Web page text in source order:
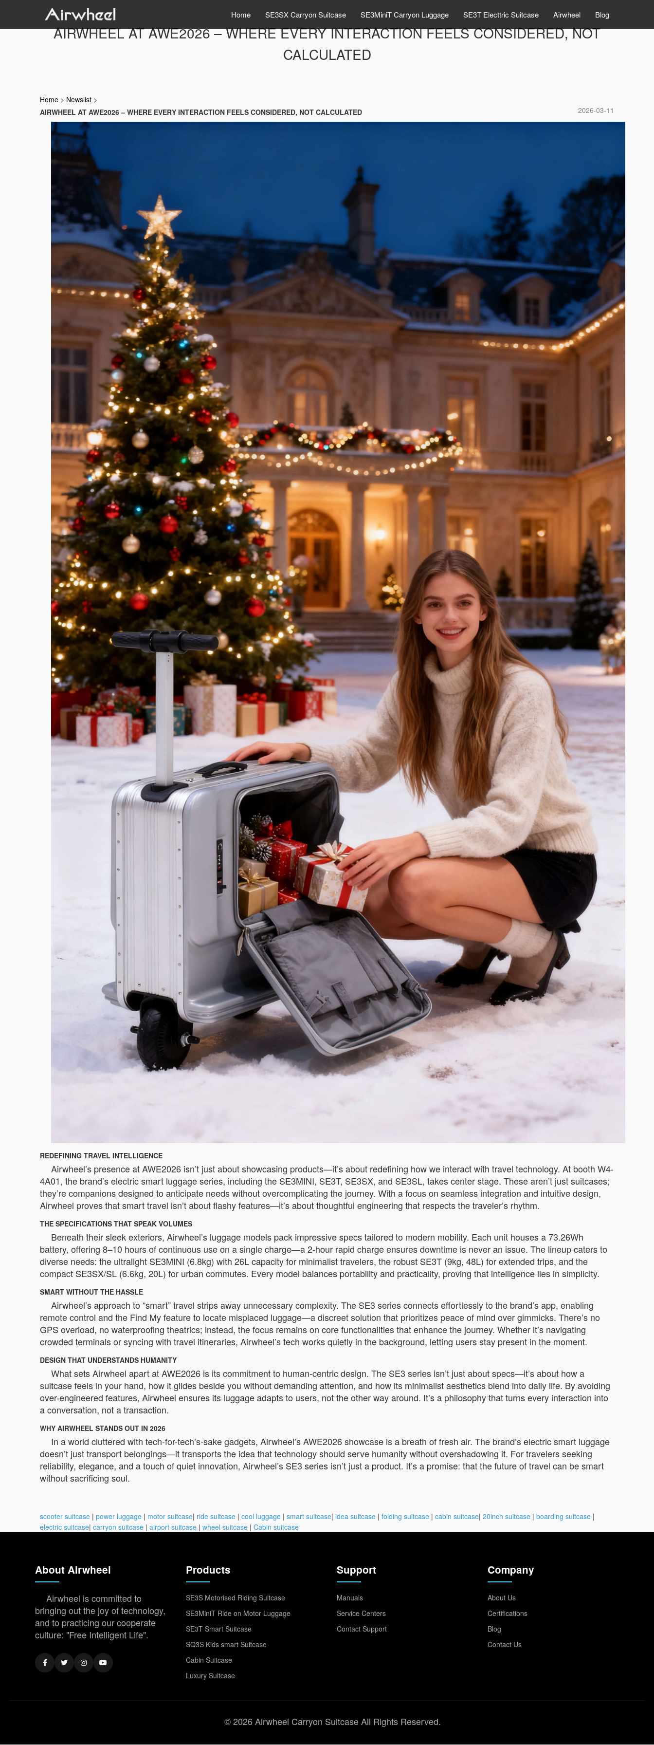
Home SE3SX Carryon Suitcase SE3MiniT Carryon Luggage SE3T Electtric Suitcase Airwheel Blog
AIRWHEEL AT AWE2026 – WHERE EVERY INTERACTION FEELS CONSIDERED, NOT
CALCULATED
Home > Newslist >
2026-03-11
AIRWHEEL AT AWE2026 – WHERE EVERY INTERACTION FEELS CONSIDERED, NOT CALCULATED
REDEFINING TRAVEL INTELLIGENCE
Airwheel’s presence at AWE2026 isn’t just about showcasing products—it’s about redefining how we interact with travel technology. At booth W4-
4A01, the brand’s electric smart luggage series, including the SE3MINI, SE3T, SE3SX, and SE3SL, takes center stage. These aren’t just suitcases;
they’re companions designed to anticipate needs without overcomplicating the journey. With a focus on seamless integration and intuitive design,
Airwheel proves that smart travel isn’t about flashy features—it’s about thoughtful engineering that respects the traveler’s rhythm.
THE SPECIFICATIONS THAT SPEAK VOLUMES
Beneath their sleek exteriors, Airwheel’s luggage models pack impressive specs tailored to modern mobility. Each unit houses a 73.26Wh
battery, offering 8–10 hours of continuous use on a single charge—a 2-hour rapid charge ensures downtime is never an issue. The lineup caters to
diverse needs: the ultralight SE3MINI (6.8kg) with 26L capacity for minimalist travelers, the robust SE3T (9kg, 48L) for extended trips, and the
compact SE3SX/SL (6.6kg, 20L) for urban commutes. Every model balances portability and practicality, proving that intelligence lies in simplicity.
SMART WITHOUT THE HASSLE
Airwheel’s approach to “smart” travel strips away unnecessary complexity. The SE3 series connects effortlessly to the brand’s app, enabling
remote control and the Find My feature to locate misplaced luggage—a discreet solution that prioritizes peace of mind over gimmicks. There’s no
GPS overload, no waterproofing theatrics; instead, the focus remains on core functionalities that enhance the journey. Whether it’s navigating
crowded terminals or syncing with travel itineraries, Airwheel’s tech works quietly in the background, letting users stay present in the moment.
DESIGN THAT UNDERSTANDS HUMANITY
What sets Airwheel apart at AWE2026 is its commitment to human-centric design. The SE3 series isn’t just about specs—it’s about how a
suitcase feels in your hand, how it glides beside you without demanding attention, and how its minimalist aesthetics blend into daily life. By avoiding
over-engineered features, Airwheel ensures its luggage adapts to users, not the other way around. It’s a philosophy that turns every interaction into
a conversation, not a transaction.
WHY AIRWHEEL STANDS OUT IN 2026
In a world cluttered with tech-for-tech’s-sake gadgets, Airwheel’s AWE2026 showcase is a breath of fresh air. The brand’s electric smart luggage
doesn’t just transport belongings—it transports the idea that technology should serve humanity without overshadowing it. For travelers seeking
reliability, elegance, and a touch of quiet innovation, Airwheel’s SE3 series isn’t just a product. It’s a promise: that the future of travel can be smart
without sacrificing soul.
scooter suitcase | power luggage | motor suitcase| ride suitcase | cool luggage | smart suitcase| idea suitcase | folding suitcase | cabin suitcase| 20inch suitcase | boarding suitcase |
electric suitcase| carryon suitcase | airport suitcase | wheel suitcase | Cabin suitcase
About Airwheel
Airwheel is committed to
bringing out the joy of technology,
and to practicing our cooperate
culture: "Free Intelligent Life".
Products
SE3S Motorised Riding Suitcase
SE3MiniT Ride on Motor Luggage
SE3T Smart Suitcase
SQ3S Kids smart Suitcase
Cabin Suitcase
Luxury Suitcase
Support
Manuals
Service Centers
Contact Support
Company
About Us
Certifications
Blog
Contact Us
© 2026 Airwheel Carryon Suitcase All Rights Reserved.